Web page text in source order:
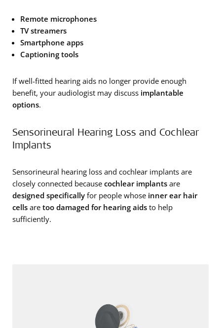
Remote microphones
TV streamers
Smartphone apps
Captioning tools
If well-fitted hearing aids no longer provide enough
benefit, your audiologist may discuss implantable
options.
Sensorineural Hearing Loss and Cochlear
Implants
Sensorineural hearing loss and cochlear implants are
closely connected because cochlear implants are
designed specifically for people whose inner ear hair
cells are too damaged for hearing aids to help
sufficiently.